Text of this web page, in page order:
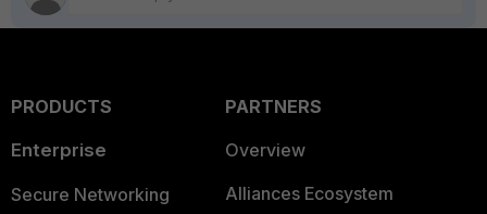
PRODUCTS
Enterprise
Secure Networking
PARTNERS
Overview
Alliances Ecosystem